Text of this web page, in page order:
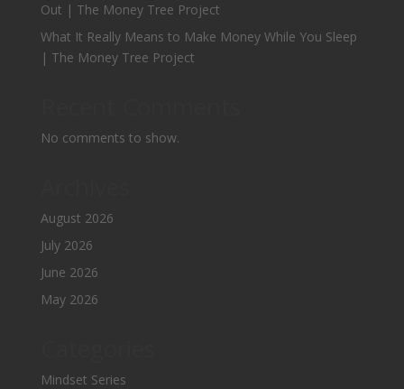
Out | The Money Tree Project
What It Really Means to Make Money While You Sleep
| The Money Tree Project
No comments to show.
August 2026
July 2026
June 2026
May 2026
Mindset Series